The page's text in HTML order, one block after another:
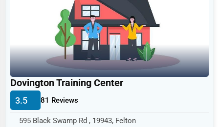
Industrial
E-commerce
Security Services
Dovington Training Center
3.5 81 Reviews
595 Black Swamp Rd , 19943, Felton